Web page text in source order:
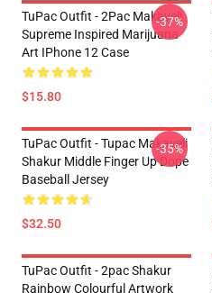
TuPac Outfit - 2Pac Makaveli
Supreme Inspired Marijuana
Art IPhone 12 Case
$15.80
-37%
TuPac Outfit - Tupac Makaveli
Shakur Middle Finger Up Dope
Baseball Jersey
$32.50
-35%
TuPac Outfit - 2pac Shakur
Rainbow Colourful Artwork